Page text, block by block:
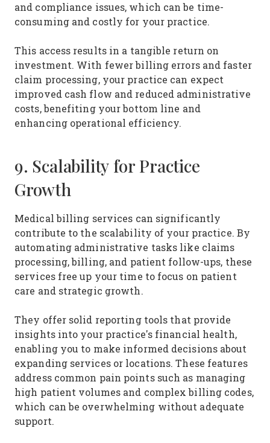
and compliance issues, which can be time-
consuming and costly for your practice.
This access results in a tangible return on
investment. With fewer billing errors and faster
claim processing, your practice can expect
improved cash flow and reduced administrative
costs, benefiting your bottom line and
enhancing operational efficiency.
9. Scalability for Practice
Growth
Medical billing services can significantly
contribute to the scalability of your practice. By
automating administrative tasks like claims
processing, billing, and patient follow-ups, these
services free up your time to focus on patient
care and strategic growth.
They offer solid reporting tools that provide
insights into your practice's financial health,
enabling you to make informed decisions about
expanding services or locations. These features
address common pain points such as managing
high patient volumes and complex billing codes,
which can be overwhelming without adequate
support.